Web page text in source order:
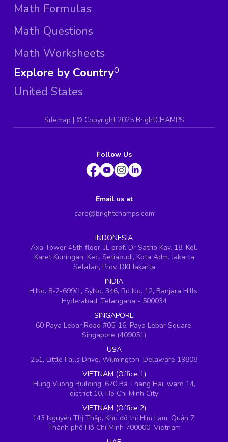
Math Formulas
Math Questions
Math Worksheets
Explore by Country
United States
0
Sitemap | © Copyright 2025 BrightCHAMPS
Follow Us
Email us at
care@brightchamps.com
INDONESIA
Axa Tower 45th floor, JL prof. Dr Satrio Kav. 18, Kel.
Karet Kuningan, Kec. Setiabudi, Kota Adm. Jakarta
Selatan, Prov. DKI Jakarta
INDIA
H.No. 8-2-699/1, SyNo. 346, Rd No. 12, Banjara Hills,
Hyderabad, Telangana - 500034
SINGAPORE
60 Paya Lebar Road #05-16, Paya Lebar Square,
Singapore (409051)
USA
251, Little Falls Drive, Wilmington, Delaware 19808
VIETNAM (Office 1)
Hung Vuong Building, 670 Ba Thang Hai, ward 14,
district 10, Ho Chi Minh City
VIETNAM (Office 2)
143 Nguyễn Thị Thập, Khu đô thị Him Lam, Quận 7,
Thành phố Hồ Chí Minh 700000, Vietnam